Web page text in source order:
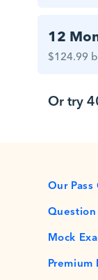
12
$124.99
Or try
Our
Mock
Premium